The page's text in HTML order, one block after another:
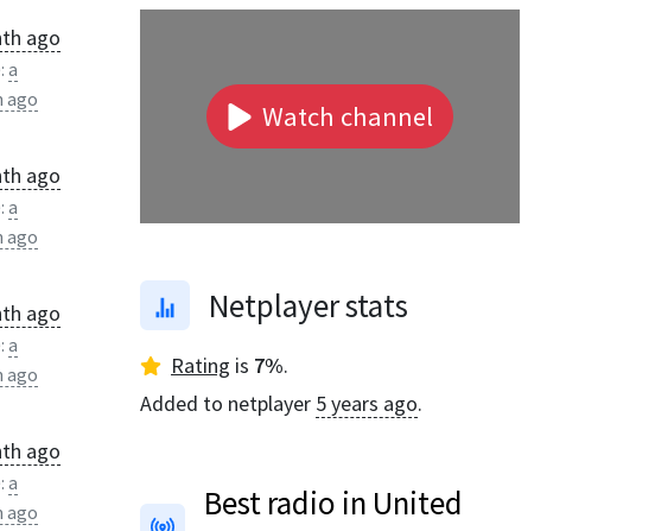
ago
a
ago
ago
a
ago
ago
a
ago
ago
a
ago
Watch channel
Netplayer stats
Rating is 7%.
Added to netplayer 5 years ago.
Best radio in United